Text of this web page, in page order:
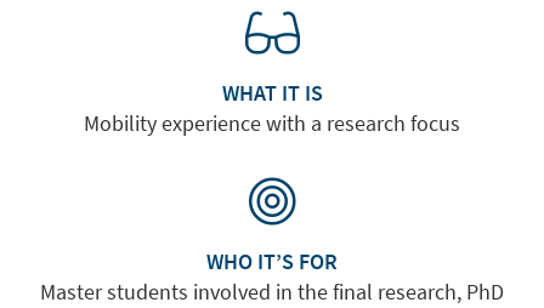
WHAT IT IS
Mobility experience with a research focus
WHO IT’S FOR
Master students involved in the final research, PhD